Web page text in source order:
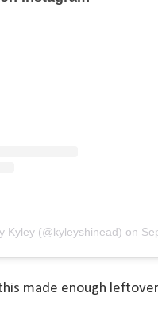
Kyley (@kyleyshinead) on
made enough